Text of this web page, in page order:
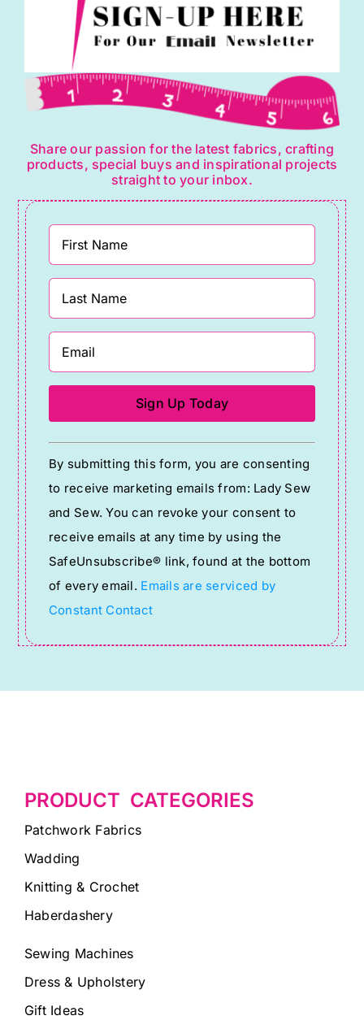
Share our passion for the latest fabrics, crafting
products, special buys and inspirational projects
straight to your inbox.
Constant
Contact
Use.
Please
leave
this
field
blank.
By submitting this form, you are consenting
to receive marketing emails from: Lady Sew
and Sew. You can revoke your consent to
receive emails at any time by using the
SafeUnsubscribe® link, found at the bottom
of every email. Emails are serviced by
Constant Contact
PRODUCT CATEGORIES
Patchwork Fabrics
Wadding
Knitting & Crochet
Haberdashery
Sewing Machines
Dress & Upholstery
Gift Ideas